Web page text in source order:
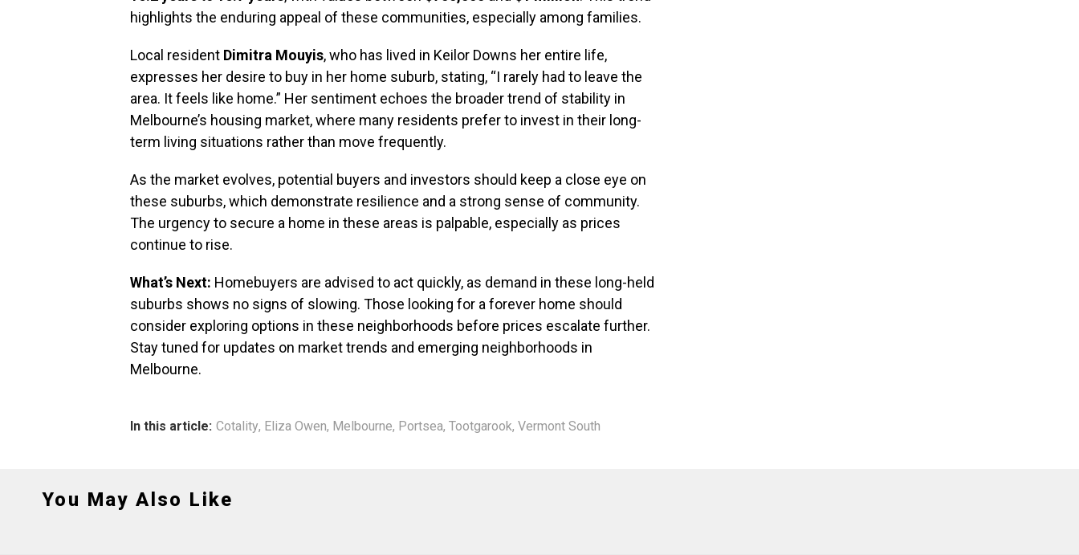
highlights the enduring appeal of these communities, especially among families.
Local resident Dimitra Mouyis, who has lived in Keilor Downs her entire life,
expresses her desire to buy in her home suburb, stating, “I rarely had to leave the
area. It feels like home.” Her sentiment echoes the broader trend of stability in
Melbourne’s housing market, where many residents prefer to invest in their long-
term living situations rather than move frequently.
As the market evolves, potential buyers and investors should keep a close eye on
these suburbs, which demonstrate resilience and a strong sense of community.
The urgency to secure a home in these areas is palpable, especially as prices
continue to rise.
What’s Next: Homebuyers are advised to act quickly, as demand in these long-held
suburbs shows no signs of slowing. Those looking for a forever home should
consider exploring options in these neighborhoods before prices escalate further.
Stay tuned for updates on market trends and emerging neighborhoods in
Melbourne.
In this article: Cotality, Eliza Owen, Melbourne, Portsea, Tootgarook, Vermont South
You May Also Like